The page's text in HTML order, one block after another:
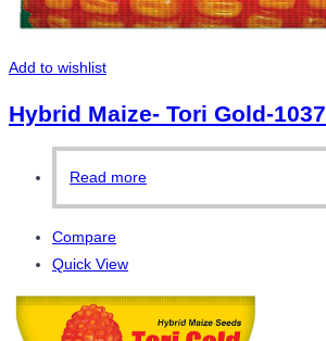
Add to wishlist
Hybrid Maize- Tori Gold-1037
Read more
Compare
Quick View